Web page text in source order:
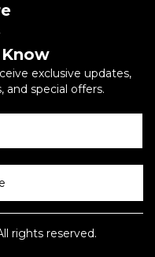
exclusive updates,
and special offers.
rights reserved.